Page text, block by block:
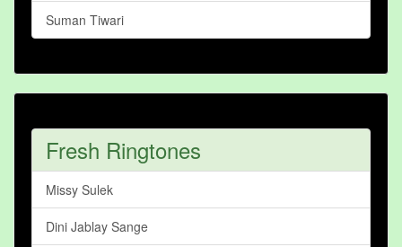
Suman Tiwari
Fresh Ringtones
Missy Sulek
Dini Jablay Sange